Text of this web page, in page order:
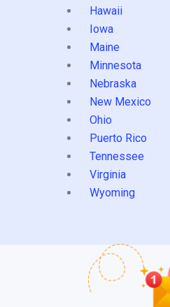
Hawaii
Iowa
Maine
Minnesota
Nebraska
New Mexico
Ohio
Puerto Rico
Tennessee
Virginia
Wyoming